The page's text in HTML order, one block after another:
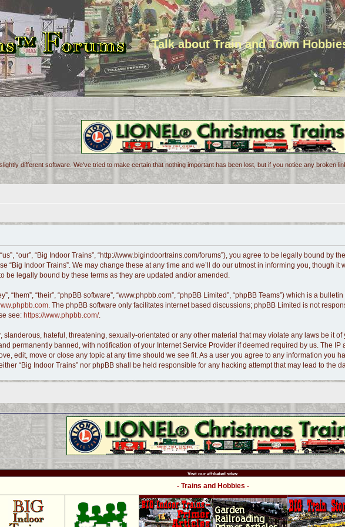
Talk about Train and Town
different software. We've tried to make certain that nothing important has been lost, but if you notice any broken
“our”, “Big Indoor Trains”, “http://www.bigindoortrains.com/forums”), you agree to be legally bound
“Big Indoor Trains”. We may change these at any time and we’ll do our utmost in informing you, though
be legally bound by these terms as they are updated and/or amended.
“them”, “their”, “phpBB software”, “www.phpbb.com”, “phpBB Limited”, “phpBB Teams”) which is a
. The phpBB software only facilitates internet based discussions; phpBB Limited is not
see: https://www.phpbb.com/.
hateful, threatening, sexually-orientated or any other material that may violate any laws be it
permanently banned, with notification of your Internet Service Provider if deemed required by us. The
edit, move or close any topic at any time should we see fit. As a user you agree to any information you
“Big Indoor Trains” nor phpBB shall be held responsible for any hacking attempt that may lead to the
Visit our affiliated sites:
- Trains and Hobbies -